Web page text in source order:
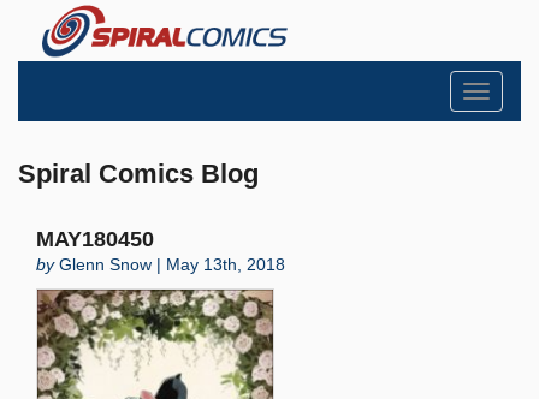
Toggle
Spiral Comics Blog
MAY180450
byGlenn Snow | May 13th, 2018